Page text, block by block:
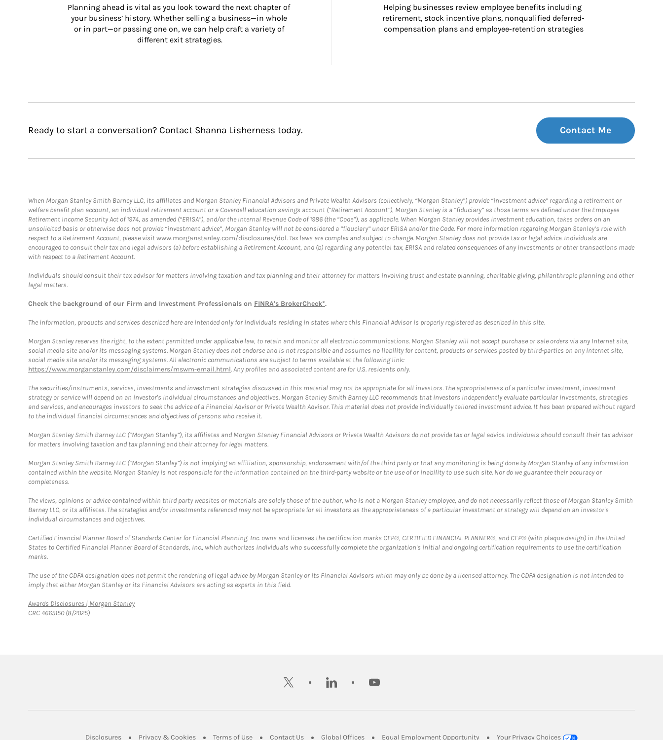
Planning ahead is vital as you look toward the next chapter of
your business’ history. Whether selling a business—in whole
or in part—or passing one on, we can help craft a variety of
different exit strategies.
Helping businesses review employee benefits including
retirement, stock incentive plans, nonqualified deferred-
compensation plans and employee-retention strategies
Ready to start a conversation? Contact Shanna Lisherness today. Contact Me
When Morgan Stanley Smith Barney LLC, its affiliates and Morgan Stanley Financial Advisors and Private Wealth Advisors (collectively, “Morgan Stanley”) provide “investment advice” regarding a retirement or
welfare benefit plan account, an individual retirement account or a Coverdell education savings account (“Retirement Account”), Morgan Stanley is a “fiduciary” as those terms are defined under the Employee
Retirement Income Security Act of 1974, as amended (“ERISA”), and/or the Internal Revenue Code of 1986 (the “Code”), as applicable. When Morgan Stanley provides investment education, takes orders on an
unsolicited basis or otherwise does not provide “investment advice”, Morgan Stanley will not be considered a “fiduciary” under ERISA and/or the Code. For more information regarding Morgan Stanley’s role with
respect to a Retirement Account, please visitwww.morganstanley.com/disclosures/dol. Tax laws are complex and subject to change. Morgan Stanley does not provide tax or legal advice. Individuals are
encouraged to consult their tax and legal advisors (a) before establishing a Retirement Account, and (b) regarding any potential tax, ERISA and related consequences of any investments or other transactions made
with respect to a Retirement Account.
Individuals should consult their tax advisor for matters involving taxation and tax planning and their attorney for matters involving trust and estate planning, charitable giving, philanthropic planning and other
legal matters.
Check the background of our Firm and Investment Professionals on FINRA's BrokerCheck*.
The information, products and services described here are intended only for individuals residing in states where this Financial Advisor is properly registered as described in this site.
Morgan Stanley reserves the right, to the extent permitted under applicable law, to retain and monitor all electronic communications. Morgan Stanley will not accept purchase or sale orders via any Internet site,
social media site and/or its messaging systems. Morgan Stanley does not endorse and is not responsible and assumes no liability for content, products or services posted by third-parties on any Internet site,
social media site and/or its messaging systems. All electronic communications are subject to terms available at the following link:
https://www.morganstanley.com/disclaimers/mswm-email.html. Any profiles and associated content are for U.S. residents only.
The securities/instruments, services, investments and investment strategies discussed in this material may not be appropriate for all investors. The appropriateness of a particular investment, investment
strategy or service will depend on an investor's individual circumstances and objectives. Morgan Stanley Smith Barney LLC recommends that investors independently evaluate particular investments, strategies
and services, and encourages investors to seek the advice of a Financial Advisor or Private Wealth Advisor. This material does not provide individually tailored investment advice. It has been prepared without regard
to the individual financial circumstances and objectives of persons who receive it.
Morgan Stanley Smith Barney LLC (“Morgan Stanley”), its affiliates and Morgan Stanley Financial Advisors or Private Wealth Advisors do not provide tax or legal advice. Individuals should consult their tax advisor
for matters involving taxation and tax planning and their attorney for legal matters.
Morgan Stanley Smith Barney LLC (“Morgan Stanley”) is not implying an affiliation, sponsorship, endorsement with/of the third party or that any monitoring is being done by Morgan Stanley of any information
contained within the website. Morgan Stanley is not responsible for the information contained on the third-party website or the use of or inability to use such site. Nor do we guarantee their accuracy or
completeness.
The views, opinions or advice contained within third party websites or materials are solely those of the author, who is not a Morgan Stanley employee, and do not necessarily reflect those of Morgan Stanley Smith
Barney LLC, or its affiliates. The strategies and/or investments referenced may not be appropriate for all investors as the appropriateness of a particular investment or strategy will depend on an investor's
individual circumstances and objectives.
Certified Financial Planner Board of Standards Center for Financial Planning, Inc. owns and licenses the certification marks CFP®, CERTIFIED FINANCIAL PLANNER®, and CFP® (with plaque design) in the United
States to Certified Financial Planner Board of Standards, Inc., which authorizes individuals who successfully complete the organization's initial and ongoing certification requirements to use the certification
marks.
The use of the CDFA designation does not permit the rendering of legal advice by Morgan Stanley or its Financial Advisors which may only be done by a licensed attorney. The CDFA designation is not intended to
imply that either Morgan Stanley or its Financial Advisors are acting as experts in this field.
Awards Disclosures | Morgan StanleyLink Opens in New Tab
CRC 4665150 (8/2025)
twitter linkedin youtube
DisclosuresLink Opens in New Tab
Privacy & CookiesLink Opens in New Tab
Terms of UseLink Opens in New Tab
Contact UsLink Opens in New Tab
Global OfficesLink Opens in New Tab
Equal Employment Opportunity Link Opens in New Tab
Your Privacy Choices